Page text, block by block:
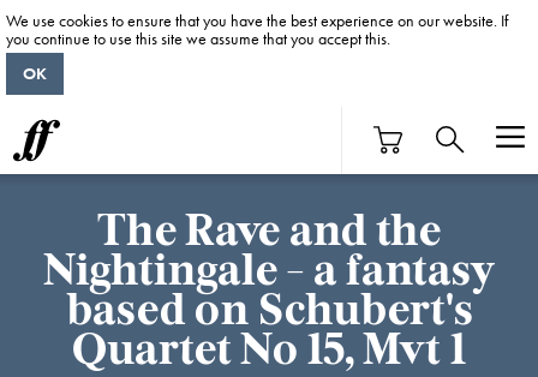
The Rave and the
Nightingale - a fantasy
based on Schubert's
Quartet No 15, Mvt 1
We use cookies to ensure that you have the best experience on our website. If
you continue to use this site we assume that you accept this.
OK